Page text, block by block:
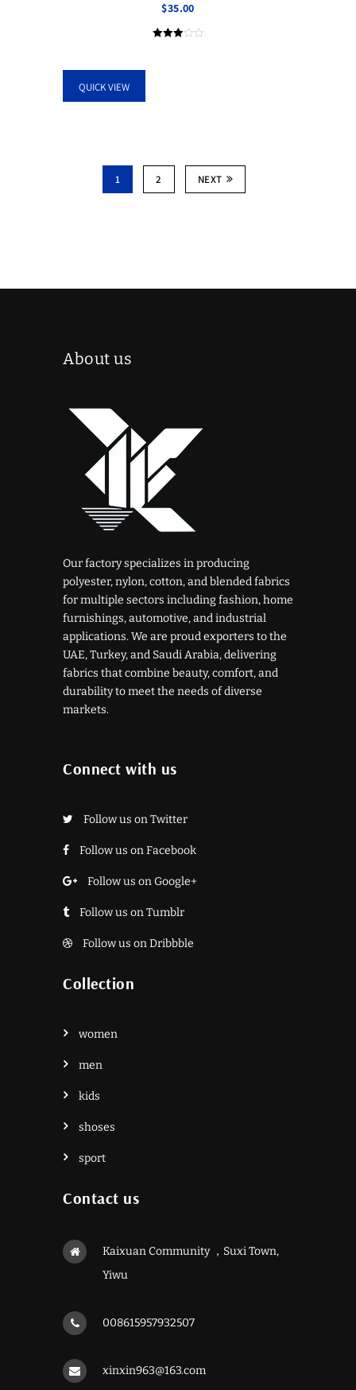
$35.00
QUICK VIEW
1 2 NEXT
About us
Our factory specializes in producing
polyester, nylon, cotton, and blended fabrics
for multiple sectors including fashion, home
furnishings, automotive, and industrial
applications. We are proud exporters to the
UAE, Turkey, and Saudi Arabia, delivering
fabrics that combine beauty, comfort, and
durability to meet the needs of diverse
markets.
Connect with us
Follow us on Twitter
Follow us on Facebook
Follow us on Google+
Follow us on Tumblr
Follow us on Dribbble
Collection
women
men
kids
shoses
sport
Contact us
Kaixuan Community ，Suxi Town,
Yiwu
008615957932507
xinxin963@163.com